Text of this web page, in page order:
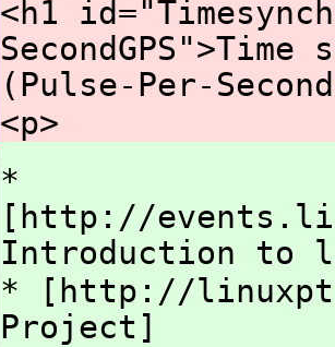
<h1
(Pulse-Per-
<p>
*
[http://
Introduction to
* [http://
Project]